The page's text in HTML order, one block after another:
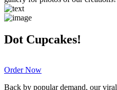
Dot Cupcakes!
Order Now
Back by popular demand, our